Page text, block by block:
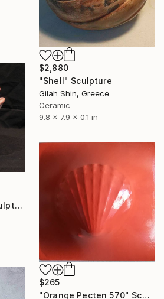
$2,880
"Shell" Sculpture
Gilah Shin, Greece
Ceramic
9.8 x 7.9 x 0.1 in
"Semente | Seed" Sculpture
$265
"Orange Pecten 570" Sculpture